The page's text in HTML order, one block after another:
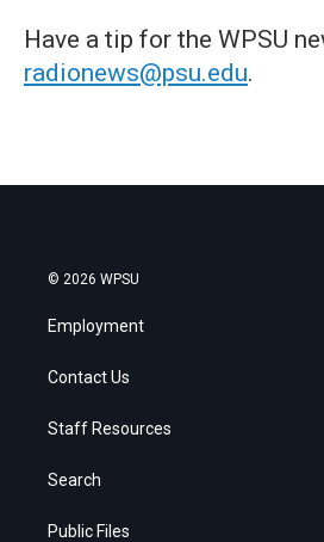
Have a tip for the WPSU
radionews@psu.edu.
© 2026 WPSU
Employment
Contact Us
Staff Resources
Search
Public Files